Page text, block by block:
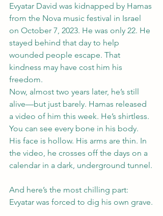
Evyatar David was kidnapped by Hamas
from the Nova music festival in Israel
on October 7, 2023. He was only 22. He
stayed behind that day to help
wounded people escape. That
kindness may have cost him his
freedom.
Now, almost two years later, he’s still
alive—but just barely. Hamas released
a video of him this week. He’s shirtless.
You can see every bone in his body.
His face is hollow. His arms are thin. In
the video, he crosses off the days on a
calendar in a dark, underground tunnel.
And here’s the most chilling part:
Evyatar was forced to dig his own grave.